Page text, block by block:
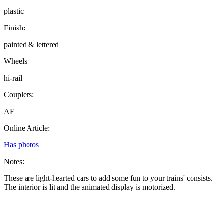
plastic
Finish:
painted & lettered
Wheels:
hi-rail
Couplers:
AF
Online Article:
Has photos
Notes:
These are light-hearted cars to add some fun to your trains' consists.
The interior is lit and the animated display is motorized.